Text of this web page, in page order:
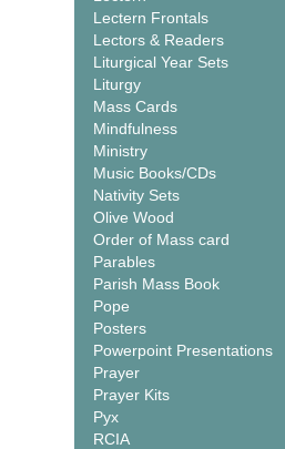
Lectern Frontals
Lectors & Readers
Liturgical Year Sets
Liturgy
Mass Cards
Mindfulness
Ministry
Music Books/CDs
Nativity Sets
Olive Wood
Order of Mass card
Parables
Parish Mass Book
Pope
Posters
Powerpoint Presentations
Prayer
Prayer Kits
Pyx
RCIA